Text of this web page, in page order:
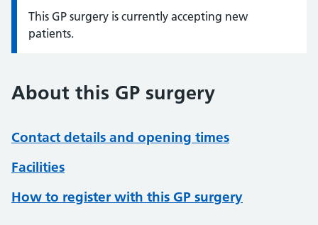
Information:
This GP surgery is currently accepting new
patients.
About this GP surgery
Contact details and opening times
Facilities
How to register with this GP surgery